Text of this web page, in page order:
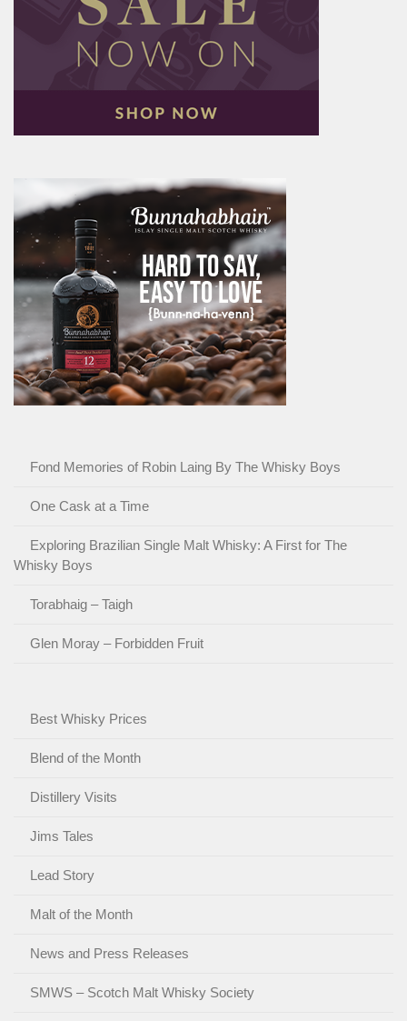
Fond Memories of Robin Laing By The Whisky Boys
One Cask at a Time
Exploring Brazilian Single Malt Whisky: A First for The
Whisky Boys
Torabhaig – Taigh
Glen Moray – Forbidden Fruit
Best Whisky Prices
Blend of the Month
Distillery Visits
Jims Tales
Lead Story
Malt of the Month
News and Press Releases
SMWS – Scotch Malt Whisky Society